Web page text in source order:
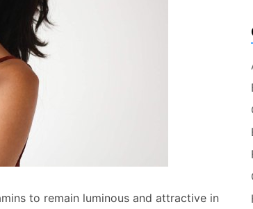
to remain luminous and attractive in